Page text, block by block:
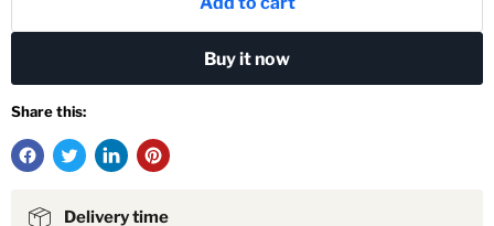
Buy it now
Share this:
Delivery time